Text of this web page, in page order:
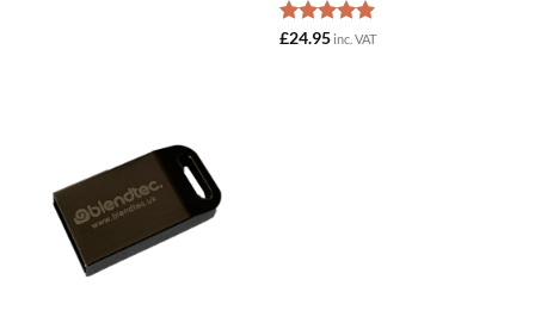
Rated4.89
£24.95inc. VAT